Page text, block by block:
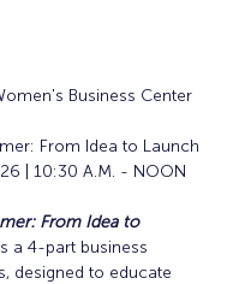
Business Center
From Idea to Launch
| 10:30 A.M. - NOON
From Idea to
a 4-part business
designed to educate